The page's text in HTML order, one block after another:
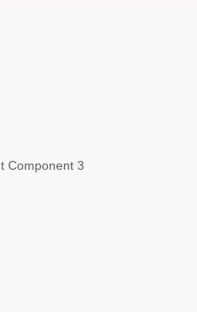
Component 3